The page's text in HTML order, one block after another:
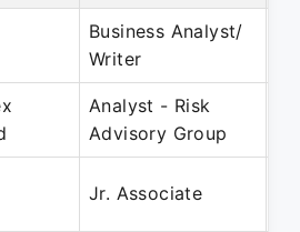
Business Analyst/
Writer
Analyst - Risk
Advisory Group
Jr. Associate